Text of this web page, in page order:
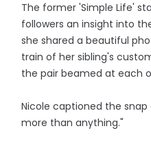
The former 'Simple Life'
followers an insight into
she shared a beautiful
train of her sibling's
the pair beamed at each
Nicole captioned the snap
more than anything."